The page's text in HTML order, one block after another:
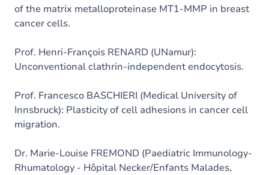
of the matrix metalloproteinase MT1-MMP in breast
cancer cells.
Prof. Henri-François RENARD (UNamur):
Unconventional clathrin-independent endocytosis.
Prof. Francesco BASCHIERI (Medical University of
Innsbruck): Plasticity of cell adhesions in cancer cell
migration.
Dr. Marie-Louise FREMOND (Paediatric Immunology-
Rhumatology - Hôpital Necker/Enfants Malades,